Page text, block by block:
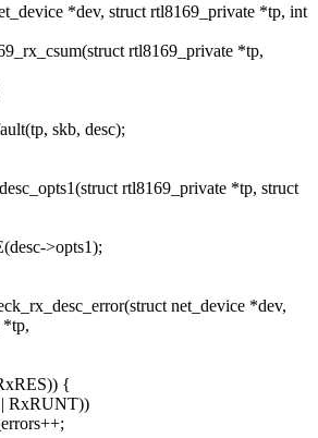
*dev, struct rtl8169_private *tp, int
rtl8169_private *tp,
skb, desc);
rtl8169_private *tp, struct
>opts1);
net_device *dev,
*tp,
{
RxRUNT))